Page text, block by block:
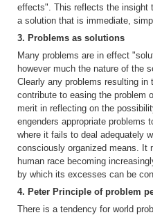
effects". This reflects the insight
a solution that is immediate,
3. Problems as solutions
Many problems are in effect
however much the nature of the
Clearly any problems resulting in
contribute to easing the problem
merit in reflecting on the
engenders appropriate problems
where it fails to deal adequately
consciously organized means. It
human race becoming
by which its excesses can be
4. Peter Principle of problem
There is a tendency for world